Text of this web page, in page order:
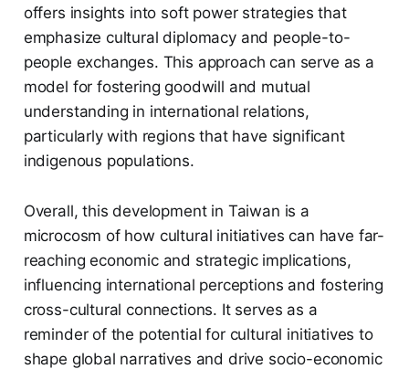
offers insights into soft power strategies that
emphasize cultural diplomacy and people-to-
people exchanges. This approach can serve as a
model for fostering goodwill and mutual
understanding in international relations,
particularly with regions that have significant
indigenous populations.
Overall, this development in Taiwan is a
microcosm of how cultural initiatives can have far-
reaching economic and strategic implications,
influencing international perceptions and fostering
cross-cultural connections. It serves as a
reminder of the potential for cultural initiatives to
shape global narratives and drive socio-economic